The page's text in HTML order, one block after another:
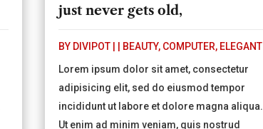
just never gets old,
BY DIVIPOT BEAUTY, COMPUTER, ELEGANT
Lorem ipsum dolor sit amet, consectetur
adipisicing elit, sed do eiusmod tempor
incididunt ut labore et dolore magna aliqua.
Ut enim ad minim veniam, quis nostrud